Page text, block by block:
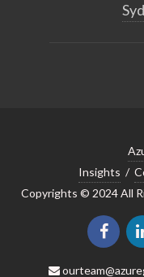
Insights /
Copyrights © 2024 All